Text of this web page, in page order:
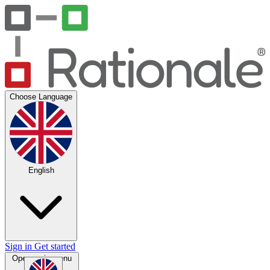
Choose Language
English
Sign in Get started
Open main menu